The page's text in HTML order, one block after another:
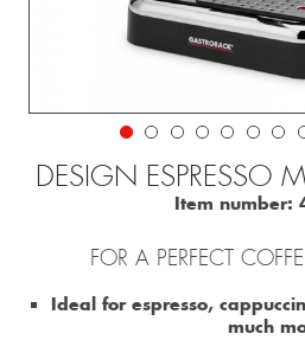
DESIGN ESPRESSO
Item number:
FOR A PERFECT
Ideal for espresso,
much